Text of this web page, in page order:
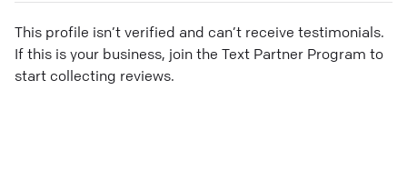
This profile isn’t verified and can’t receive testimonials.
If this is your business, join the Text Partner Program to
start collecting reviews.